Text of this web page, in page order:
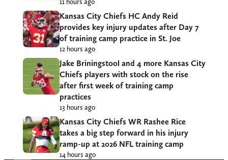
11 hours ago
Kansas City Chiefs HC Andy Reid
provides key injury updates after Day 7
of training camp practice in St. Joe
12 hours ago
Jake Briningstool and 4 more Kansas City
Chiefs players with stock on the rise
after first week of training camp
practices
13 hours ago
Kansas City Chiefs WR Rashee Rice
takes a big step forward in his injury
ramp-up at 2026 NFL training camp
14 hours ago